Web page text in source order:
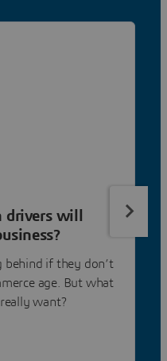
drivers will
behind if they don’t
age. But what
want?